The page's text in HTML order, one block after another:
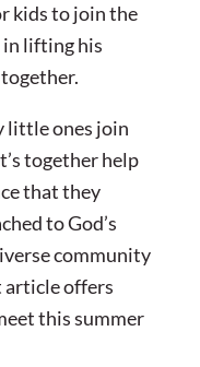
kids to join the
lifting his
little ones join
together help
that they
to God’s
community
article offers
this summer